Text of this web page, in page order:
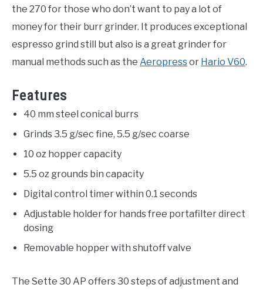
the 270 for those who don’t want to pay a lot of
money for their burr grinder. It produces exceptional
espresso grind still but also is a great grinder for
manual methods such as the Aeropressor Hario V60.
Features
40 mm steel conical burrs
Grinds 3.5 g/sec fine, 5.5 g/sec coarse
10 oz hopper capacity
5.5 oz grounds bin capacity
Digital control timer within 0.1 seconds
Adjustable holder for hands free portafilter direct
dosing
Removable hopper with shutoff valve
The Sette 30 AP offers 30 steps of adjustment and